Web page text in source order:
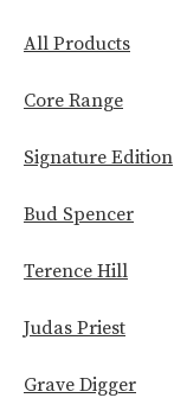
All Products
Core Range
Signature Edition
Bud Spencer
Terence Hill
Judas Priest
Grave Digger